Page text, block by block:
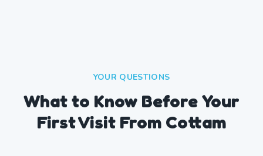
YOUR QUESTIONS
What to Know Before Your
First Visit From Cottam